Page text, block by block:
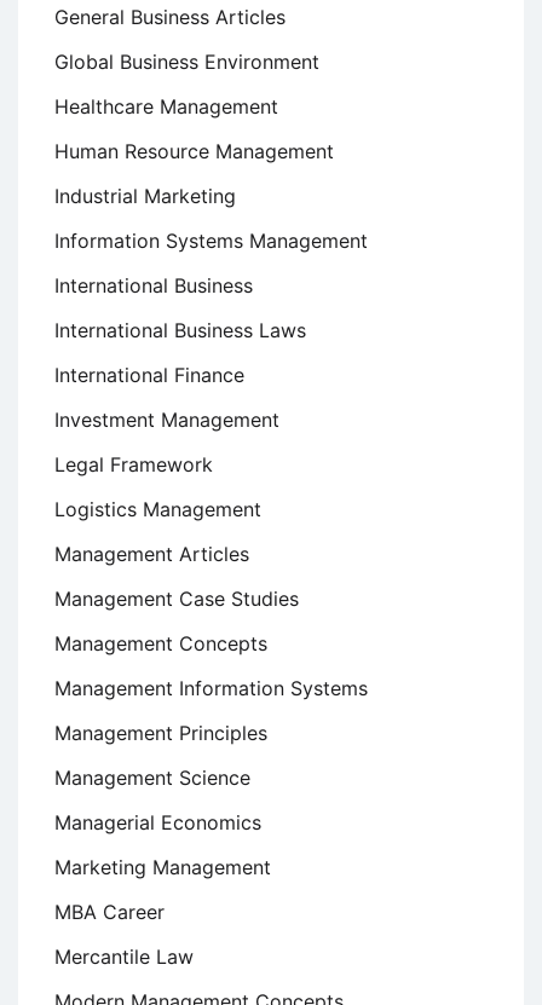
General Business Articles
Global Business Environment
Healthcare Management
Human Resource Management
Industrial Marketing
Information Systems Management
International Business
International Business Laws
International Finance
Investment Management
Legal Framework
Logistics Management
Management Articles
Management Case Studies
Management Concepts
Management Information Systems
Management Principles
Management Science
Managerial Economics
Marketing Management
MBA Career
Mercantile Law